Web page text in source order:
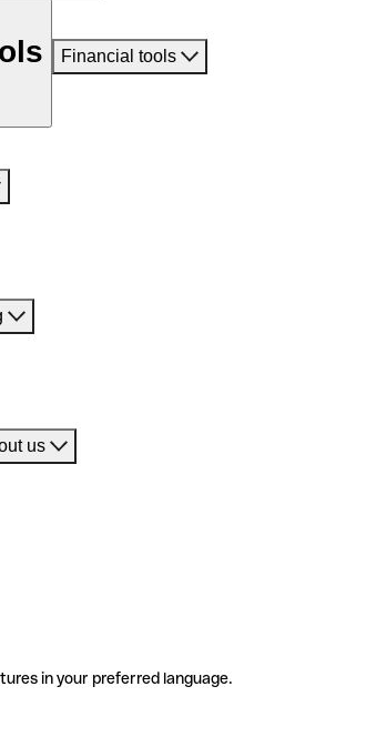
Financial tools
us
in your preferred language.